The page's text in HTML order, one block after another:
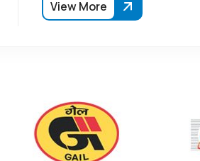
View More